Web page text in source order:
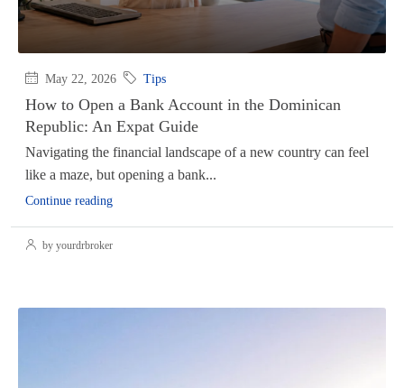
May 22, 2026 Tips
How to Open a Bank Account in the Dominican
Republic: An Expat Guide
Navigating the financial landscape of a new country can feel
like a maze, but opening a bank...
Continue reading
by yourdrbroker